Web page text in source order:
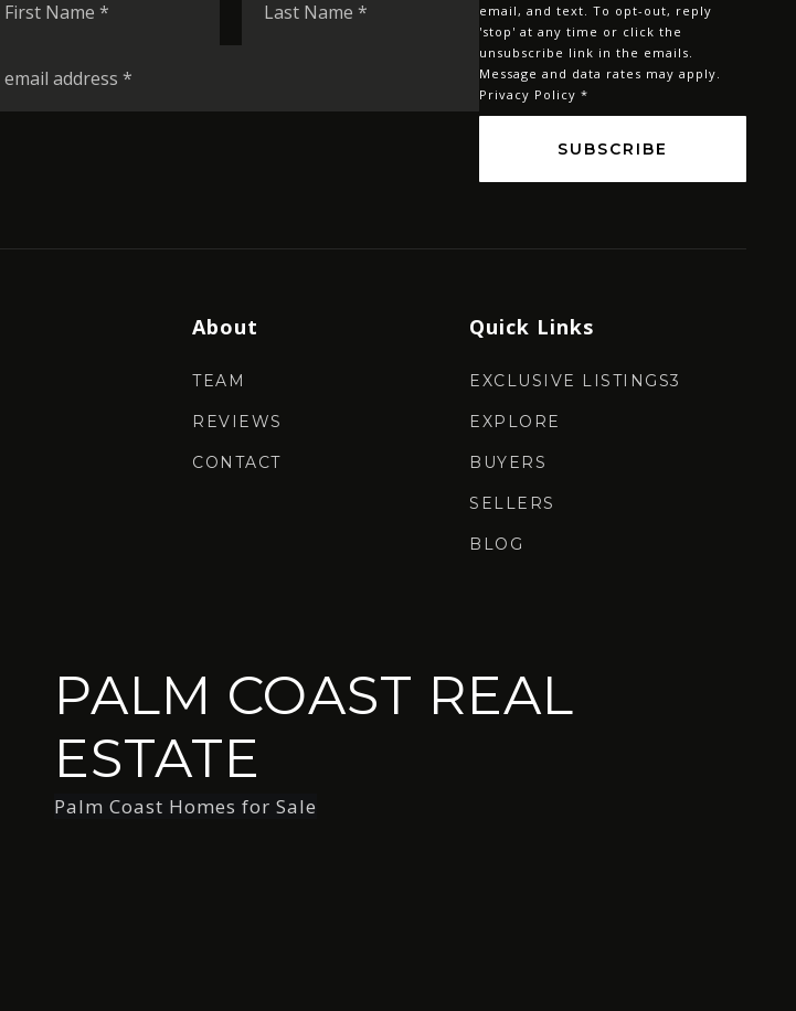
Name
Name
email, and text. To opt-out, reply
'stop' at any time or click the
unsubscribe link in the emails.
Message and data rates may apply.
Privacy Policy *
SUBSCRIBE
About
TEAM
REVIEWS
CONTACT
Quick Links
EXCLUSIVE LISTINGS3
EXPLORE
BUYERS
SELLERS
BLOG
PALM COAST REAL
ESTATE
Palm Coast Homes for Sale